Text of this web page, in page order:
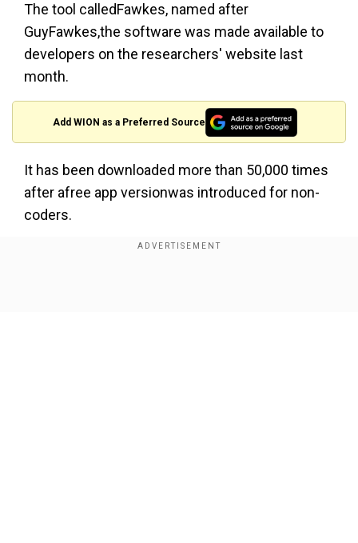
The tool calledFawkes, named after
GuyFawkes,the software was made available to
developers on the researchers' website last
month.
Add WION as a Preferred Source
It has been downloaded more than 50,000 times
after afree app versionwas introduced for non-
coders.
Twitter could face a fine of upto